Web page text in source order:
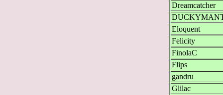
Dreamcatcher
Eloquent
Felicity
FinolaC
Flips
gandru
Glilac